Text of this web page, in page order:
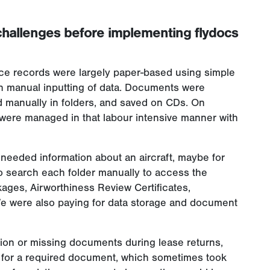
before implementing flydocs
records were largely paper-based using simple
inputting of data. Documents were
in folders, and saved on CDs. On
managed in that labour intensive manner with
information about an aircraft, maybe for
search each folder manually to access the
Airworthiness Review Certificates,
were also paying for data storage and document
or missing documents during lease returns,
a required document, which sometimes took